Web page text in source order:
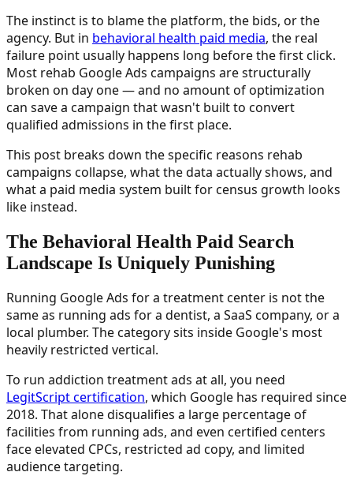
The instinct is to blame the platform, the bids, or the
agency. But in behavioral health paid media, the real
failure point usually happens long before the first click.
Most rehab Google Ads campaigns are structurally
broken on day one — and no amount of optimization
can save a campaign that wasn't built to convert
qualified admissions in the first place.
This post breaks down the specific reasons rehab
campaigns collapse, what the data actually shows, and
what a paid media system built for census growth looks
like instead.
The Behavioral Health Paid Search
Landscape Is Uniquely Punishing
Running Google Ads for a treatment center is not the
same as running ads for a dentist, a SaaS company, or a
local plumber. The category sits inside Google's most
heavily restricted vertical.
To run addiction treatment ads at all, you need
LegitScript certification, which Google has required since
2018. That alone disqualifies a large percentage of
facilities from running ads, and even certified centers
face elevated CPCs, restricted ad copy, and limited
audience targeting.